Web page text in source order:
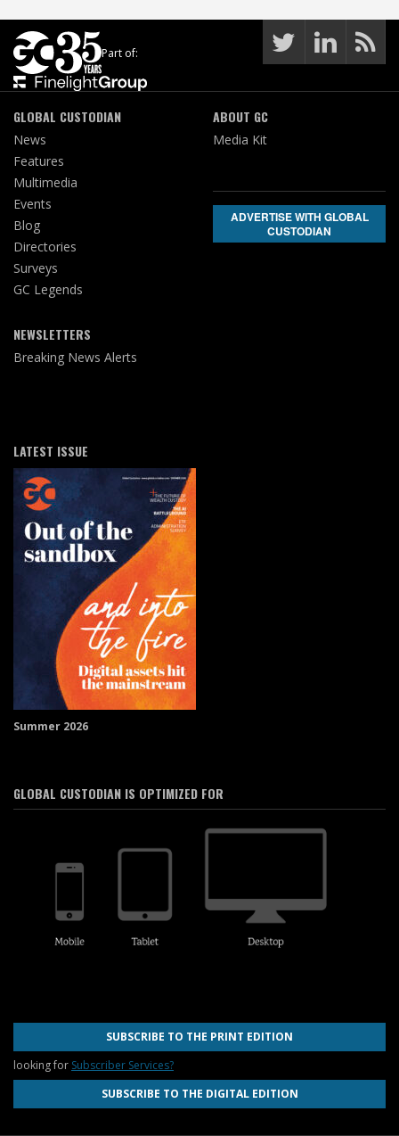
Part of:
GLOBAL CUSTODIAN
News
Features
Multimedia
Events
Blog
Directories
Surveys
GC Legends
NEWSLETTERS
Breaking News Alerts
ABOUT GC
Media Kit
ADVERTISE WITH GLOBAL
CUSTODIAN
LATEST ISSUE
Summer 2026
GLOBAL CUSTODIAN IS OPTIMIZED FOR
SUBSCRIBE TO THE PRINT EDITION
looking for Subscriber Services?
SUBSCRIBE TO THE DIGITAL EDITION